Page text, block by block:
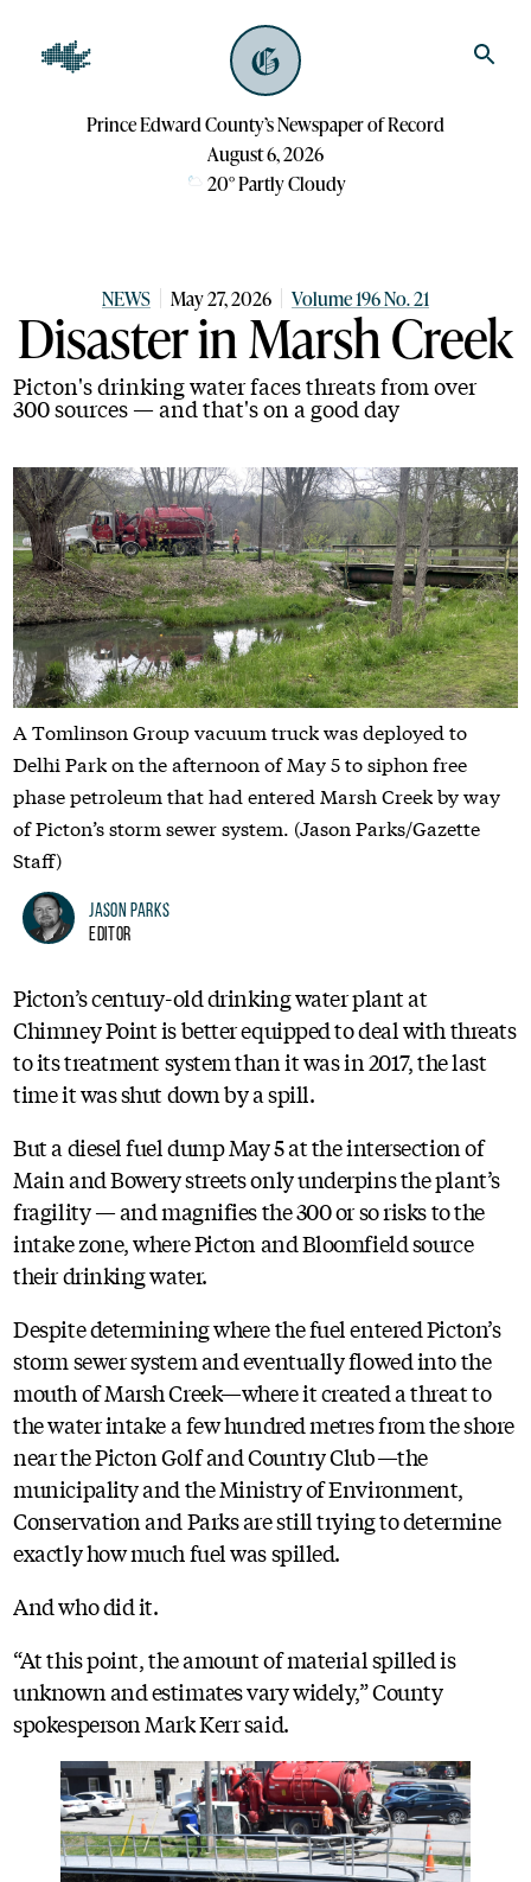
Prince Edward County’s Newspaper of Record
August 6, 2026
20°Partly Cloudy
NEWS May 27, 2026 Volume 196 No. 21
Disaster in Marsh Creek
Picton's drinking water faces threats from over
300 sources — and that's on a good day
A Tomlinson Group vacuum truck was deployed to
Delhi Park on the afternoon of May 5 to siphon free
phase petroleum that had entered Marsh Creek by way
of Picton’s storm sewer system. (Jason Parks/Gazette
Staff)
Jason Parks
Editor
Picton’s century-old drinking water plant at
Chimney Point is better equipped to deal with threats
to its treatment system than it was in 2017, the last
time it was shut down by a spill.
But a diesel fuel dump May 5 at the intersection of
Main and Bowery streets only underpins the plant’s
fragility — and magnifies the 300 or so risks to the
intake zone, where Picton and Bloomfield source
their drinking water.
Despite determining where the fuel entered Picton’s
storm sewer system and eventually flowed into the
mouth of Marsh Creek—where it created a threat to
the water intake a few hundred metres from the shore
near the Picton Golf and Country Club—the
municipality and the Ministry of Environment,
Conservation and Parks are still trying to determine
exactly how much fuel was spilled.
And who did it.
“At this point, the amount of material spilled is
unknown and estimates vary widely,” County
spokesperson Mark Kerr said.